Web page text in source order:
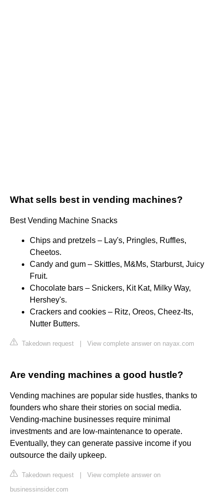
What sells best in vending machines?
Best Vending Machine Snacks
Chips and pretzels – Lay's, Pringles, Ruffles,
Cheetos.
Candy and gum – Skittles, M&Ms, Starburst, Juicy
Fruit.
Chocolate bars – Snickers, Kit Kat, Milky Way,
Hershey's.
Crackers and cookies – Ritz, Oreos, Cheez-Its,
Nutter Butters.
Takedown request View complete answer on nayax.com
Are vending machines a good hustle?
Vending machines are popular side hustles, thanks to
founders who share their stories on social media.
Vending-machine businesses require minimal
investments and are low-maintenance to operate.
Eventually, they can generate passive income if you
outsource the daily upkeep.
Takedown request
View complete answer on
businessinsider.com